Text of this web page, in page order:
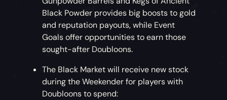
Black Powder provides big boosts to gold
and reputation payouts, while Event
Goals offer opportunities to earn those
sought-after Doubloons.
The Black Market will receive new stock
during the Weekender for players with
Doubloons to spend: